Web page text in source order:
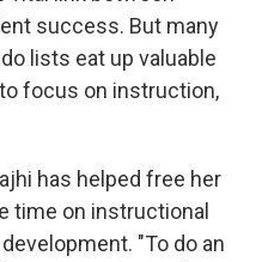
success. But many
lists eat up valuable
focus on instruction,
has helped free her
time on instructional
"To do an